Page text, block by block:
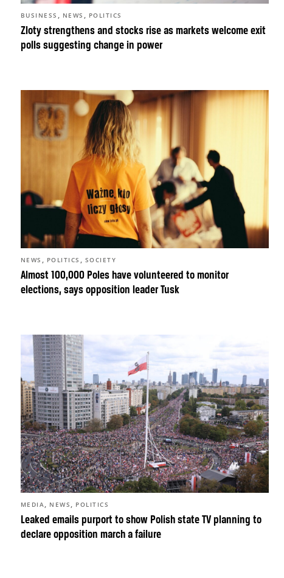
Zloty strengthens and stocks rise as markets welcome exit
polls suggesting change in power
BUSINESS , NEWS , POLITICS
Almost 100,000 Poles have volunteered to monitor
elections, says opposition leader Tusk
NEWS , POLITICS , SOCIETY
Leaked emails purport to show Polish state TV planning to
declare opposition march a failure
MEDIA, NEWS , POLITICS